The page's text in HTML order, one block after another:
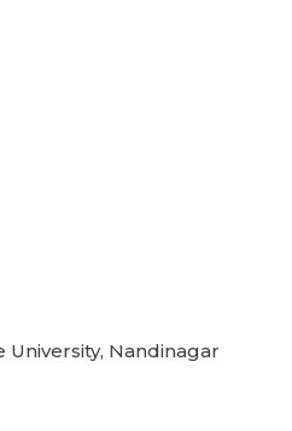
University, Nandinagar